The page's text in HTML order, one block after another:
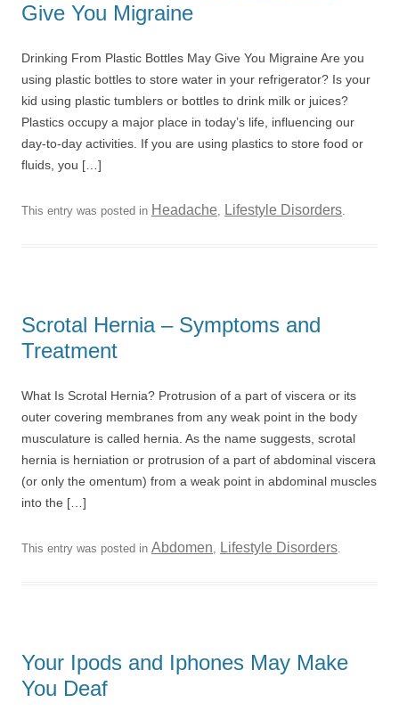
Give You Migraine
Drinking From Plastic Bottles May Give You Migraine Are you
using plastic bottles to store water in your refrigerator? Is your
kid using plastic tumblers or bottles to drink milk or juices?
Plastics occupy a major place in today’s life, influencing our
day-to-day activities. If you are using plastics to store food or
fluids, you […]
This entry was posted in Headache, Lifestyle Disorders.
Scrotal Hernia – Symptoms and
Treatment
What Is Scrotal Hernia? Protrusion of a part of viscera or its
outer covering membranes from any weak point in the body
musculature is called hernia. As the name suggests, scrotal
hernia is herniation or protrusion of a part of abdominal viscera
(or only the omentum) from a weak point in abdominal muscles
into the […]
This entry was posted in Abdomen, Lifestyle Disorders.
Your Ipods and Iphones May Make
You Deaf